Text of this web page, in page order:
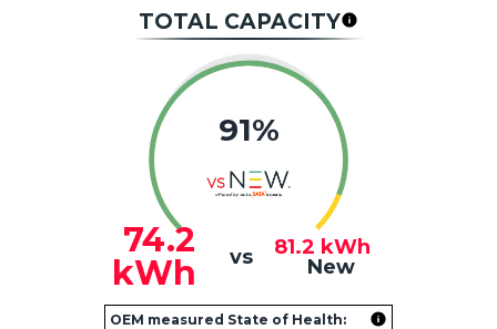
TOTAL CAPACITY
91%
74.2
kWh
vs 81.2 kWh
New
OEM measured State of Health: